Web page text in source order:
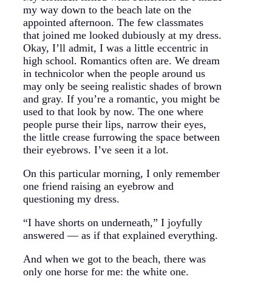
my way down to the beach late on the
appointed afternoon. The few classmates
that joined me looked dubiously at my dress.
Okay, I’ll admit, I was a little eccentric in
high school. Romantics often are. We dream
in technicolor when the people around us
may only be seeing realistic shades of brown
and gray. If you’re a romantic, you might be
used to that look by now. The one where
people purse their lips, narrow their eyes,
the little crease furrowing the space between
their eyebrows. I’ve seen it a lot.
On this particular morning, I only remember
one friend raising an eyebrow and
questioning my dress.
“I have shorts on underneath,” I joyfully
answered — as if that explained everything.
And when we got to the beach, there was
only one horse for me: the white one.